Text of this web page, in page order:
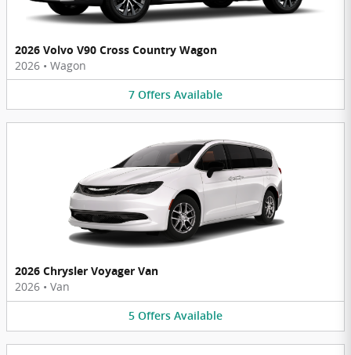
2026 Volvo V90 Cross Country Wagon
2026 • Wagon
7 Offers Available
2026 Chrysler Voyager Van
2026 • Van
5 Offers Available